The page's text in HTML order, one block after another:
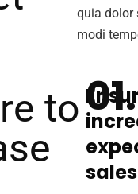
quia dolor
modi
sales